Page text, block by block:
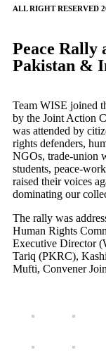
ALL RIGHT RESERVED
Peace Rally
Pakistan &
Team WISE joined
by the Joint Action
was attended by
rights defenders,
NGOs, trade-union
students, peace-
raised their voices
dominating our
The rally was
Human Rights
Executive Director
Tariq (PKRC),
Mufti, Convener